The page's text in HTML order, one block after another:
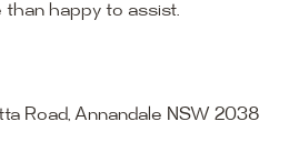
than happy to assist.
Road, Annandale NSW 2038